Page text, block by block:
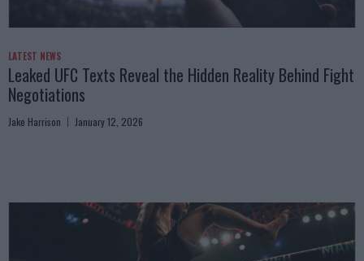
LATEST NEWS
Leaked UFC Texts Reveal the Hidden Reality Behind Fight
Negotiations
Jake Harrison January 12, 2026